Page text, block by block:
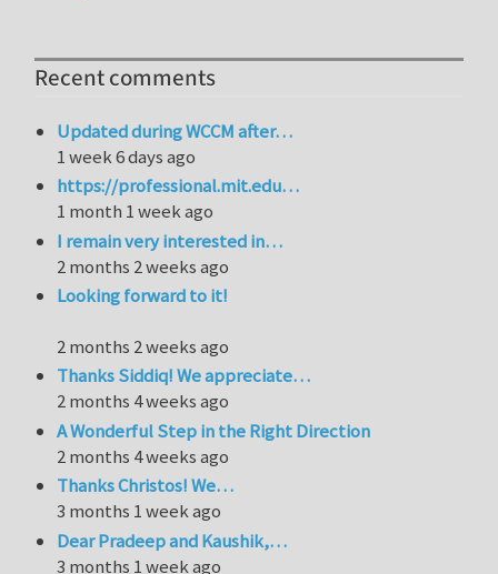
Recent comments
Updated during WCCM after…
1 week 6 days ago
https://professional.mit.edu…
1 month 1 week ago
I remain very interested in…
2 months 2 weeks ago
Looking forward to it!
2 months 2 weeks ago
Thanks Siddiq! We appreciate…
2 months 4 weeks ago
A Wonderful Step in the Right Direction
2 months 4 weeks ago
Thanks Christos! We…
3 months 1 week ago
Dear Pradeep and Kaushik,…
3 months 1 week ago